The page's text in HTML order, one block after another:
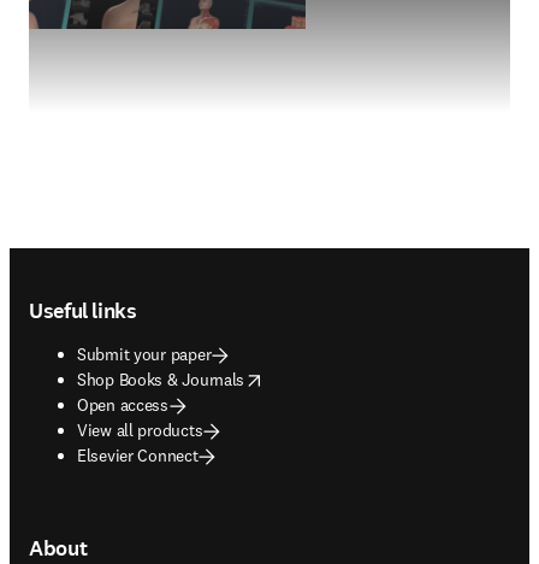
Useful links
Submit your paper
Shop Books & Journals
opens in new tab/window
Open access
View all products
Elsevier Connect
About